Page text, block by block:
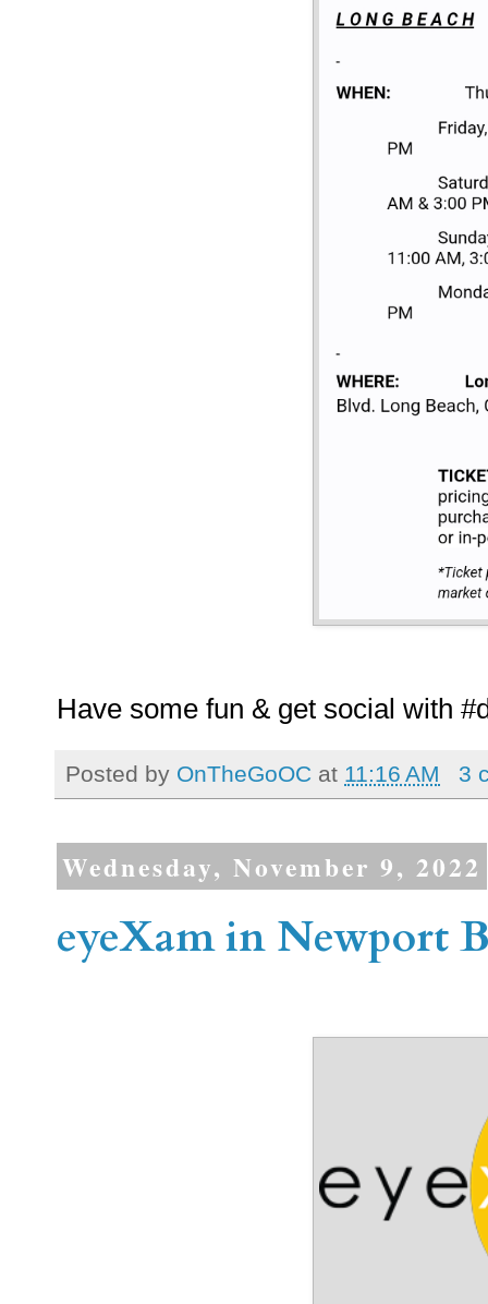
Have some fun & get social with
Posted by OnTheGoOC at 11:16 AM 3
Wednesday, November 9, 2022
eyeXam in Newport